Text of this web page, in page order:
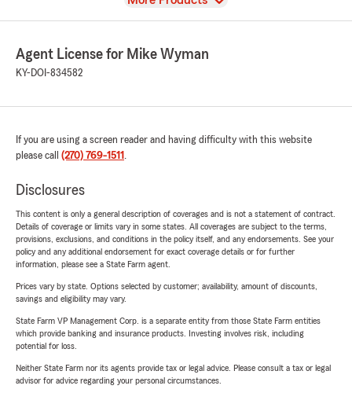
Agent License for Mike Wyman
KY-DOI-834582
If you are using a screen reader and having difficulty with this website
please call (270) 769-1511 .
Disclosures
This content is only a general description of coverages and is not a statement of contract.
Details of coverage or limits vary in some states. All coverages are subject to the terms,
provisions, exclusions, and conditions in the policy itself, and any endorsements. See your
policy and any additional endorsement for exact coverage details or for further
information, please see a State Farm agent.
Prices vary by state. Options selected by customer; availability, amount of discounts,
savings and eligibility may vary.
State Farm VP Management Corp. is a separate entity from those State Farm entities
which provide banking and insurance products. Investing involves risk, including
potential for loss.
Neither State Farm nor its agents provide tax or legal advice. Please consult a tax or legal
advisor for advice regarding your personal circumstances.